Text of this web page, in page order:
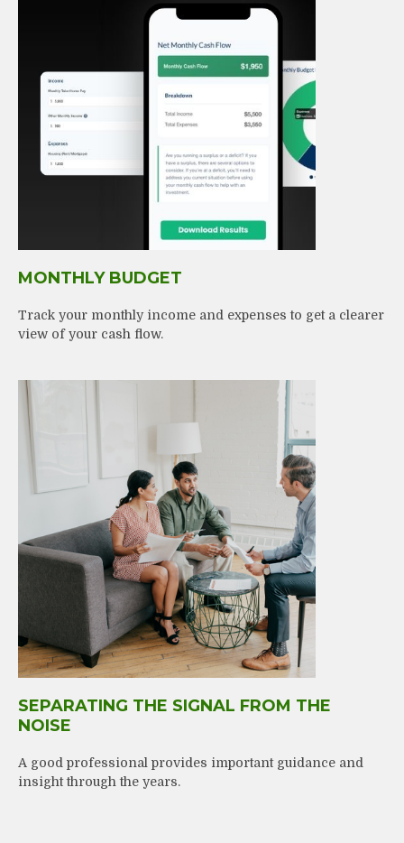
MONTHLY BUDGET
Track your monthly income and expenses to get a clearer
view of your cash flow.
SEPARATING THE SIGNAL FROM THE
NOISE
A good professional provides important guidance and
insight through the years.